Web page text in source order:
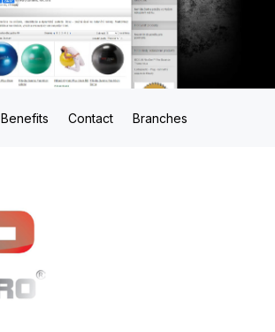
Benefits Contact Branches